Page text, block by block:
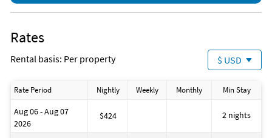
Rates
Rental basis: Per property $ USD
Rate Period Nightly Weekly Monthly Min Stay
Aug 06 - Aug 07
2026
$424 2 nights